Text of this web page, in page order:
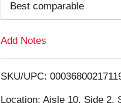
o
i
s
Best comparable
Add Notes
SKU/UPC:
Location: Aisle 10, Side 2,